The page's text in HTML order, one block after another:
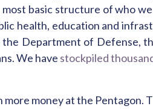
basic structure of who
health, education and
Department of Defense,
We have stockpiled
money at the